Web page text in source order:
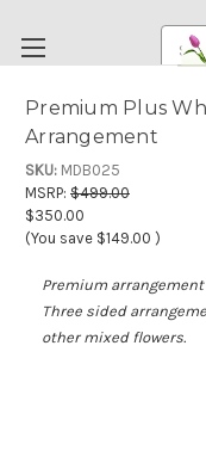
Premium Plus
Arrangement
SKU: MDB025
MSRP: $499.00
$350.00
(You save $149.00 )
Premium
Three sided
other mixed flowers.